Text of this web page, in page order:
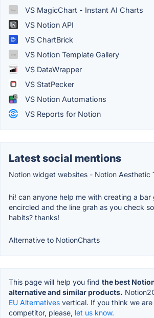
VS MagicChart - Instant AI Charts
VS Notion API
VS ChartBrick
VS Notion Template Gallery
VS DataWrapper
VS StatPecker
VS Notion Automations
VS Reports for Notion
Latest social mentions
Notion widget websites - Notion Aesthetic
hi! can anyone help me with creating a bar
encircled and the line grah as you check
habits? thanks!
Alternative to NotionCharts
This page will help you find the best
alternative and similar products.
EU Alternatives vertical. If you think we are
competitor, please, let us know.